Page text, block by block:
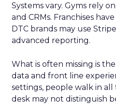
Systems vary. Gyms rely
and CRMs. Franchises
DTC brands may use
advanced reporting.
What is often missing is
data and front line
settings, people walk in
desk may not distinguish